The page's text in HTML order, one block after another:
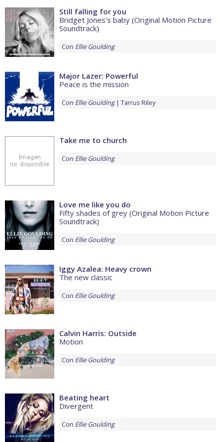
Still falling for you
Bridget Jones's baby (Original Motion Picture
Soundtrack)
Con Ellie Goulding
Major Lazer: Powerful
Peace is the mission
Con Ellie Goulding Tarrus Riley
Take me to church
Con Ellie Goulding
Love me like you do
Fifty shades of grey (Original Motion Picture
Soundtrack)
Con Ellie Goulding
Iggy Azalea: Heavy crown
The new classic
Con Ellie Goulding
Calvin Harris: Outside
Motion
Con Ellie Goulding
Beating heart
Divergent
Con Ellie Goulding